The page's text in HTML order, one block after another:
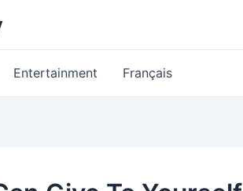
Entertainment Français